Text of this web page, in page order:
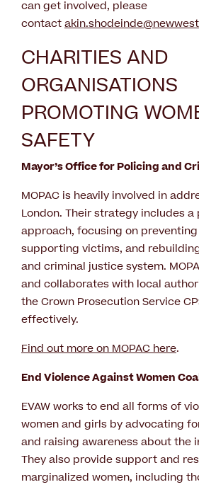
can get involved, please
contact
CHARITIES AND
ORGANISATIONS
PROMOTING
SAFETY
Mayor’s Office for Policing and
MOPAC is heavily involved in
London. Their strategy includes
approach, focusing on
supporting victims, and
and criminal justice system.
and collaborates with local
the Crown Prosecution Service
effectively.
Find out more on MOPAC here.
End Violence Against Women
EVAW works to end all forms of
women and girls by advocating
and raising awareness about the
They also provide support and
marginalized women, including